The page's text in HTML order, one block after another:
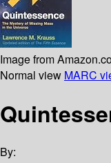
Image from
Normal view MARC
By: